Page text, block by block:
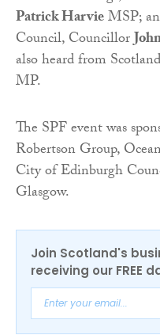
Patrick HarvieMSP;
Council, Councillor
also heard from
MP.
The SPF event was
Robertson Group,
City of Edinburgh
Glasgow.
Join Scotland's
receiving our FREE